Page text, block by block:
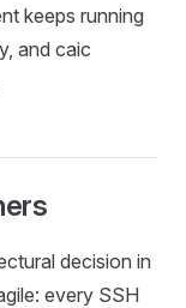
keeps running
and caic
decision in
every SSH